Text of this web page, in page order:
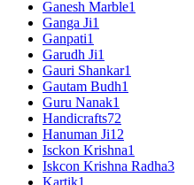
Ganesh Marble1
Ganga Ji1
Ganpati1
Garudh Ji1
Gauri Shankar1
Gautam Budh1
Guru Nanak1
Handicrafts72
Hanuman Ji12
Isckon Krishna1
Iskcon Krishna Radha3